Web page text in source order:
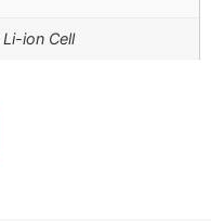
Li-ion Cell